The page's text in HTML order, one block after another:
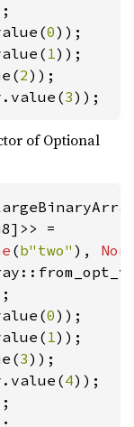
0
1
2
3));
of Optional
=
(b"two" ),
0
1
3
4